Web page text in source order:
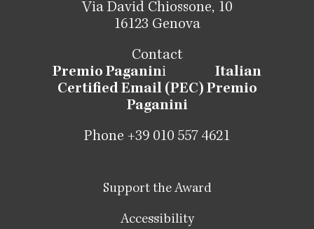
Via David Chiossone, 10
16123 Genova
Contact
Premio Paganini Italian
Certified Email (PEC) Premio
Paganini
Phone +39 010 557 4621
Support the Award
Accessibility